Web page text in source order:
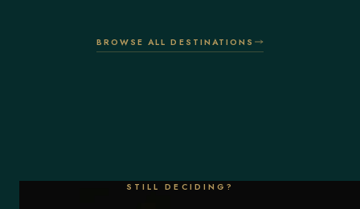
BROWSE ALL DESTINATIONS
STILL DECIDING?